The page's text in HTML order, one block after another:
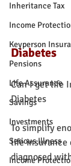
Inheritance Tax
Income
Keyperson
Pensions
Life Assurance
Savings
Investments
Serious Illness
Income
Diabetes
Can I get life
Diabetes
To simplify
life insurance
diagnosed